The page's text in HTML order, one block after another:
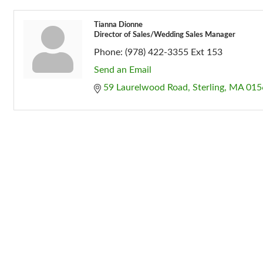
Tianna Dionne
Director of Sales/Wedding Sales Manager
Phone: (978) 422-3355 Ext 153
Send an Email
59 Laurelwood Road
Sterling MA